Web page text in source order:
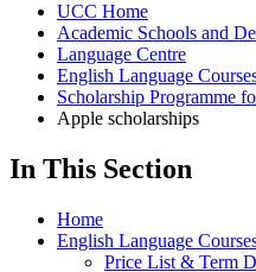
UCC Home
Academic Schools and
Language Centre
English Language
Scholarship Programme
Apple scholarships
In This Section
Home
English Language
Price List & Term